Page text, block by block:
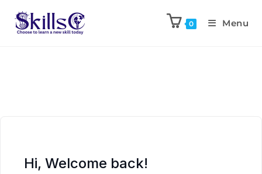
0 Menu
Hi, Welcome back!